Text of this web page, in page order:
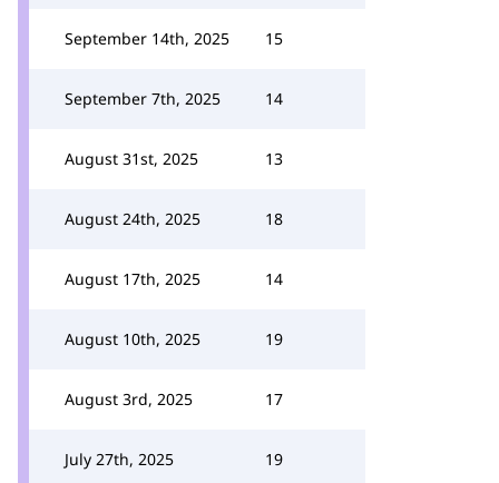
September 14th, 2025 15
September 7th, 2025 14
August 31st, 2025 13
August 24th, 2025 18
August 17th, 2025 14
August 10th, 2025 19
August 3rd, 2025 17
July 27th, 2025 19